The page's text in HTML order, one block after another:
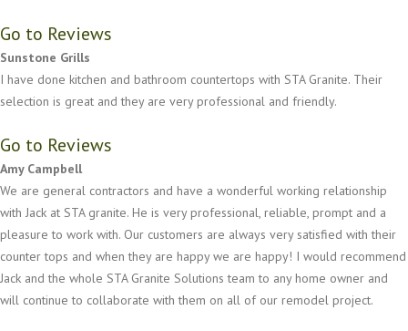
Go to Reviews
Sunstone Grills
I have done kitchen and bathroom countertops with STA Granite. Their
selection is great and they are very professional and friendly.
Go to Reviews
Amy Campbell
We are general contractors and have a wonderful working relationship
with Jack at STA granite. He is very professional, reliable, prompt and a
pleasure to work with. Our customers are always very satisfied with their
counter tops and when they are happy we are happy! I would recommend
Jack and the whole STA Granite Solutions team to any home owner and
will continue to collaborate with them on all of our remodel project.